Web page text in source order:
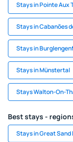
Stays in Pointe Aux
Stays in Cabanões
Stays in
Stays in Münstertal
Stays Walton-On-
Best stays -
Stays in Great Sand